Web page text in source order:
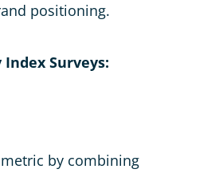
positioning.
Surveys:
by combining